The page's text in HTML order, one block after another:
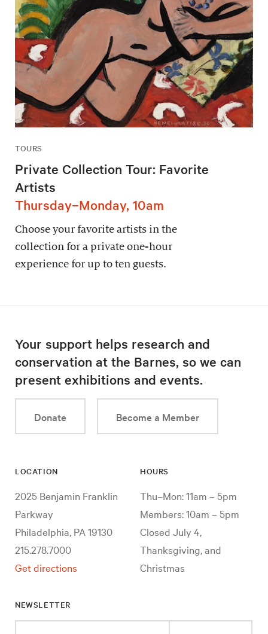
TOURS
Private Collection Tour: Favorite
Artists
Thursday–Monday, 10am
Choose your favorite artists in the
collection for a private one-hour
experience for up to ten guests.
Your support helps research and
conservation at the Barnes, so we can
present exhibitions and events.
Donate Become a Member
LOCATION
2025 Benjamin Franklin
Parkway
Philadelphia, PA 19130
215.278.7000
Get directions
HOURS
Thu–Mon: 11am – 5pm
Members: 10am – 5pm
Closed July 4,
Thanksgiving, and
Christmas
NEWSLETTER